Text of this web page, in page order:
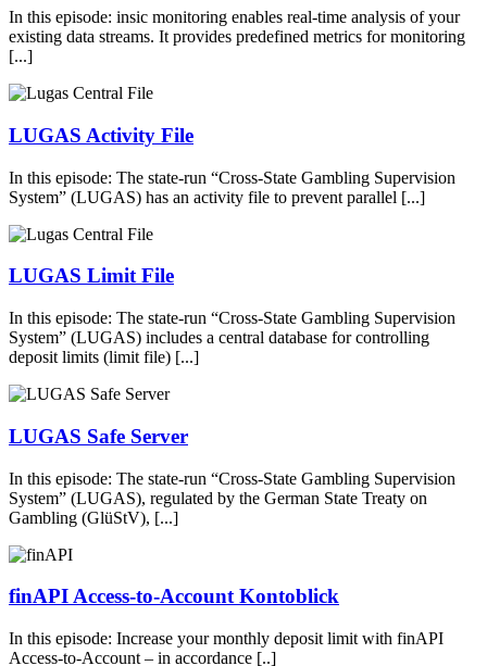
In this episode: insic monitoring enables real-time analysis of your
existing data streams. It provides predefined metrics for monitoring
[...]
LUGAS Activity File
In this episode: The state-run “Cross-State Gambling Supervision
System” (LUGAS) has an activity file to prevent parallel [...]
LUGAS Limit File
In this episode: The state-run “Cross-State Gambling Supervision
System” (LUGAS) includes a central database for controlling
deposit limits (limit file) [...]
LUGAS Safe Server
In this episode: The state-run “Cross-State Gambling Supervision
System” (LUGAS), regulated by the German State Treaty on
Gambling (GlüStV), [...]
finAPI Access-to-Account Kontoblick
In this episode: Increase your monthly deposit limit with finAPI
Access-to-Account – in accordance [..]